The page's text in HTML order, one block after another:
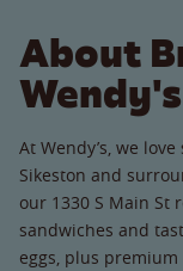
About
Wendy's
At Wendy’s, we
Sikeston and
our 1330 S Main St
sandwiches and
eggs, plus